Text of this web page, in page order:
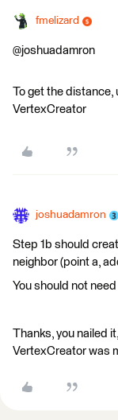
fmelizard
@joshuadamron
To get the distance,
VertexCreator
joshuadamron
Step 1b should
neighbor (point a,
You should not
Thanks, you nailed
VertexCreator was